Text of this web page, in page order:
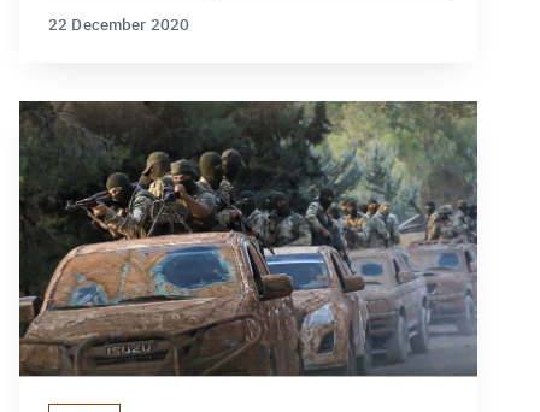
22 December 2020